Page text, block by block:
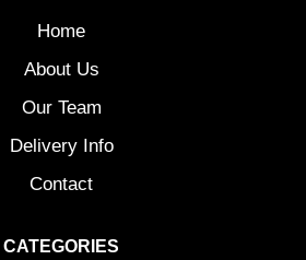
Home
About Us
Our Team
Delivery Info
Contact
CATEGORIES